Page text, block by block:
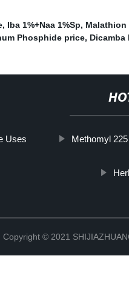
, Iba 1%+Naa 1%Sp, Malathion
Phosphide price, Dicamba
Uses Methomyl 225
Copyright © 2021